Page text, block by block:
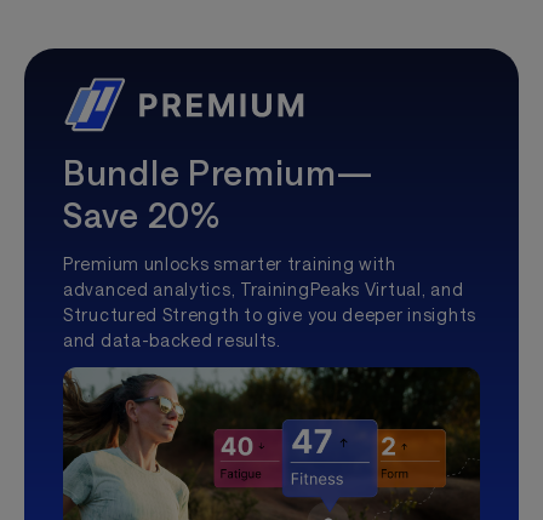
Bundle Premium—
Save 20%
Premium unlocks smarter training with
advanced analytics, TrainingPeaks Virtual, and
Structured Strength to give you deeper insights
and data-backed results.